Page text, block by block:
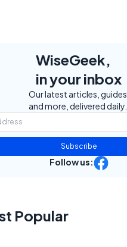
WiseGeek,
in your inbox
Our latest articles, guides,
and more, delivered daily.
Subscribe
Follow us:
Popular